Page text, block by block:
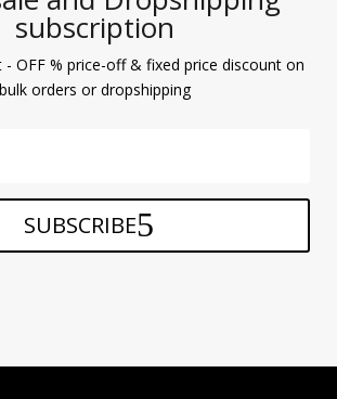
subscription
- OFF % price-off & fixed price discount on
bulk orders or dropshipping
SUBSCRIBE